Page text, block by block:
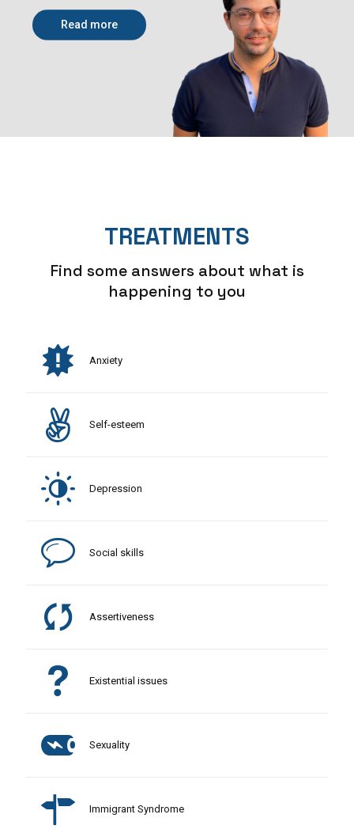
Read more
TREATMENTS
Find some answers about what is
happening to you
Anxiety
Self-esteem
Depression
Social skills
Assertiveness
Existential issues
Sexuality
Immigrant Syndrome